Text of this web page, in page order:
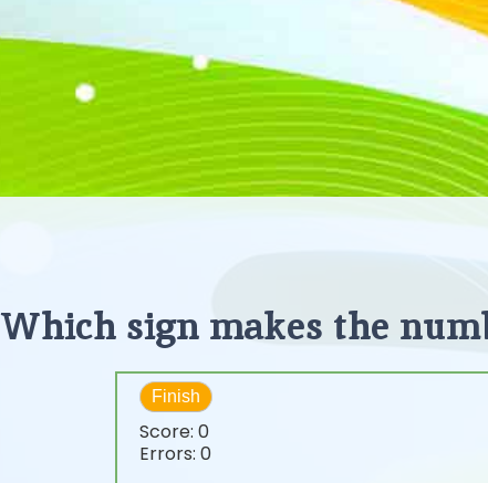
Which sign makes the
Finish
Score: 0
Errors: 0